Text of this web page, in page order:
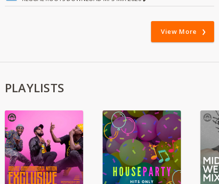
View More
PLAYLISTS